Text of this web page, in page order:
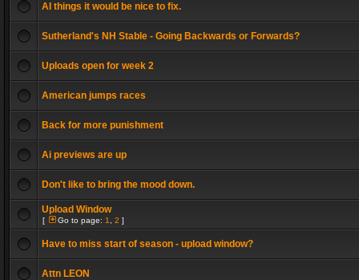
AI things it would be nice to fix.
Sutherland's NH Stable - Going Backwards or Forwards?
Uploads open for week 2
American jumps races
Back for more punishment
Ai previews are up
Don't like to bring the mood down.
Upload Window
[ Go to page: 1 2 ]
Have to miss start of season - upload window?
Attn LEON